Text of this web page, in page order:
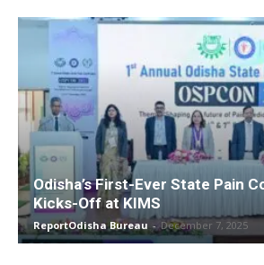
Odisha’s First-Ever State Pain
Kicks-Off at KIMS
ReportOdisha Bureau - December 7, 2025